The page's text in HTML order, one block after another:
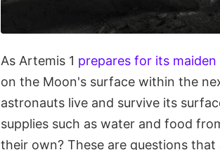
As Artemis 1 prepares for its maiden
on the Moon's surface within the
astronauts live and survive its
supplies such as water and food
their own? These are questions